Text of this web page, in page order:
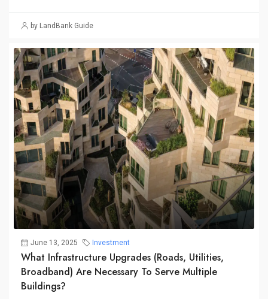
by LandBank Guide
June 13, 2025 Investment
What Infrastructure Upgrades (roads, Utilities,
Broadband) Are Necessary To Serve Multiple
Buildings?